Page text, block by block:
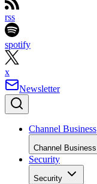
rss
spotify
x
Newsletter
Channel Business
Channel Business
Security
Security